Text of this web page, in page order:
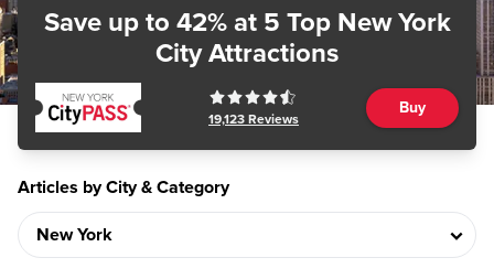
Save up to 42%at 5 Top New York
City Attractions
19,123 Reviews
Buy
Articles by City & Category